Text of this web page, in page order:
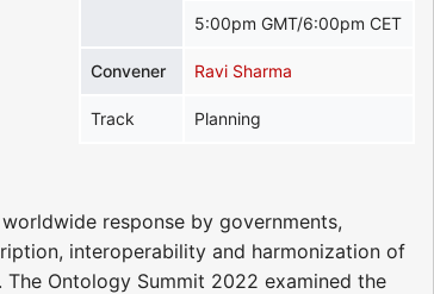
5:00pm GMT/6:00pm CET
Convener Ravi Sharma
Track Planning
response by governments,
interoperability and harmonization of
Ontology Summit 2022 examined the